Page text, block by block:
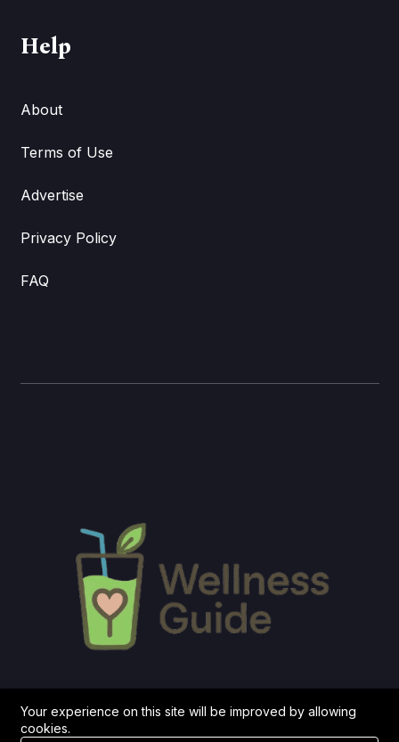
Help
About
Terms of Use
Advertise
Privacy Policy
FAQ
Your experience on this site will be improved by allowing
cookies.